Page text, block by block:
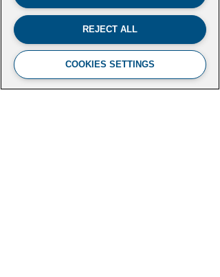
REJECT ALL
COOKIES SETTINGS